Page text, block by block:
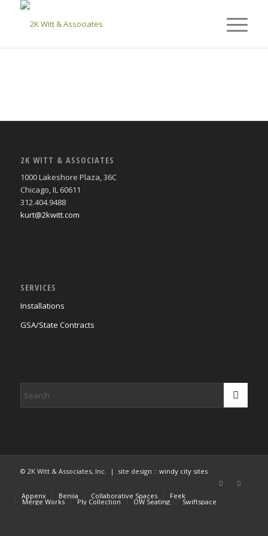
2K WITT & ASSOCIATES
1000 Lakeshore Plaza, 36C
Chicago, IL 60611
312.404.9488
kurt@2kwitt.com
SERVICES
Installations
GSA/State Contracts
© 2K Witt & Associates, Inc. | site design :: windy city sites
Appenx Beniia Collaborative Spaces Feek
Merge Works Ply Collection OW Seating Swiftspace